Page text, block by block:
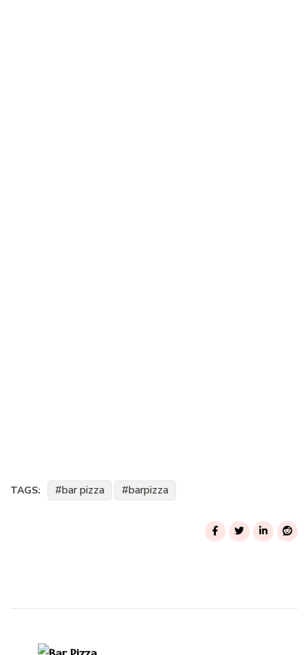
TAGS: bar pizza barpizza
Navigation